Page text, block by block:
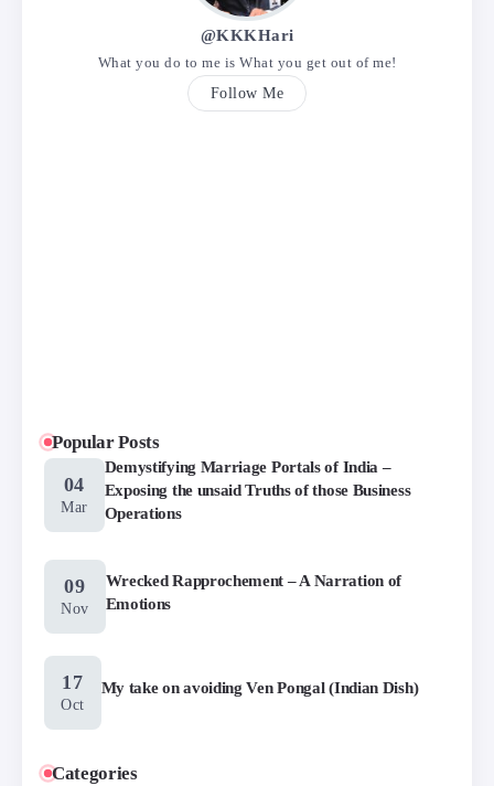
@KKKHari
What you do to me is What you get out of me!
Follow Me
Popular Posts
04
Mar
Demystifying Marriage Portals of India –
Exposing the unsaid Truths of those Business
Operations
09
Nov
Wrecked Rapprochement – A Narration of
Emotions
17
Oct
My take on avoiding Ven Pongal (Indian Dish)
Categories